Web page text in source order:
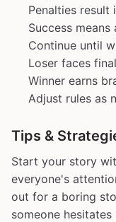
Penalties result
Success
Continue until
Loser faces
Winner earns
Adjust rules as
Tips &
Start your story
everyone's
out for a boring
someone